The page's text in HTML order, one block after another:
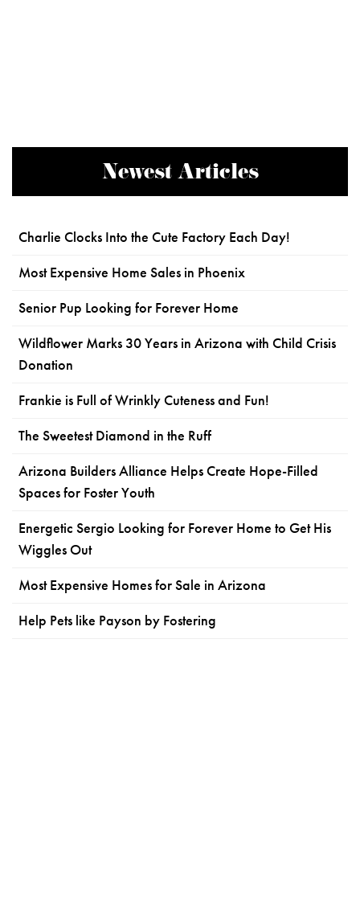
Newest Articles
Charlie Clocks Into the Cute Factory Each Day!
Most Expensive Home Sales in Phoenix
Senior Pup Looking for Forever Home
Wildflower Marks 30 Years in Arizona with Child Crisis
Donation
Frankie is Full of Wrinkly Cuteness and Fun!
The Sweetest Diamond in the Ruff
Arizona Builders Alliance Helps Create Hope-Filled
Spaces for Foster Youth
Energetic Sergio Looking for Forever Home to Get His
Wiggles Out
Most Expensive Homes for Sale in Arizona
Help Pets like Payson by Fostering